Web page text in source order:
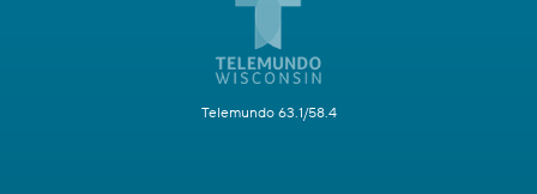
Telemundo 63.1/58.4